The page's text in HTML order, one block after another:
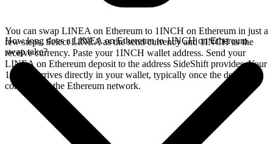
You can swap LINEA on Ethereum to 1INCH on Ethereum in just a
few steps. Select LINEA as the send currency and 1INCH as the
receive currency. Paste your 1INCH wallet address. Send your
LINEA on Ethereum deposit to the address SideShift provides. Your
1INCH arrives directly in your wallet, typically once the deposit
confirms on the Ethereum network.
How long does a LINEA on Ethereum to 1INCH on Ethereum
swap take?